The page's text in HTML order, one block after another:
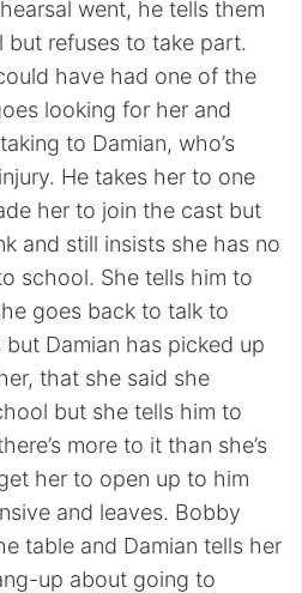
went, he tells them
but refuses to take part.
have had one of the
looking for her and
to Damian, who’s
He takes her to one
her to join the cast but
and still insists she has no
school. She tells him to
goes back to talk to
but Damian has picked up
that she said she
but she tells him to
more to it than she’s
her to open up to him
and leaves. Bobby
table and Damian tells her
up about going to